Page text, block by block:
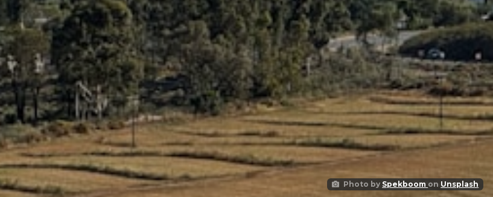
Photo by Spekboom on Unsplash